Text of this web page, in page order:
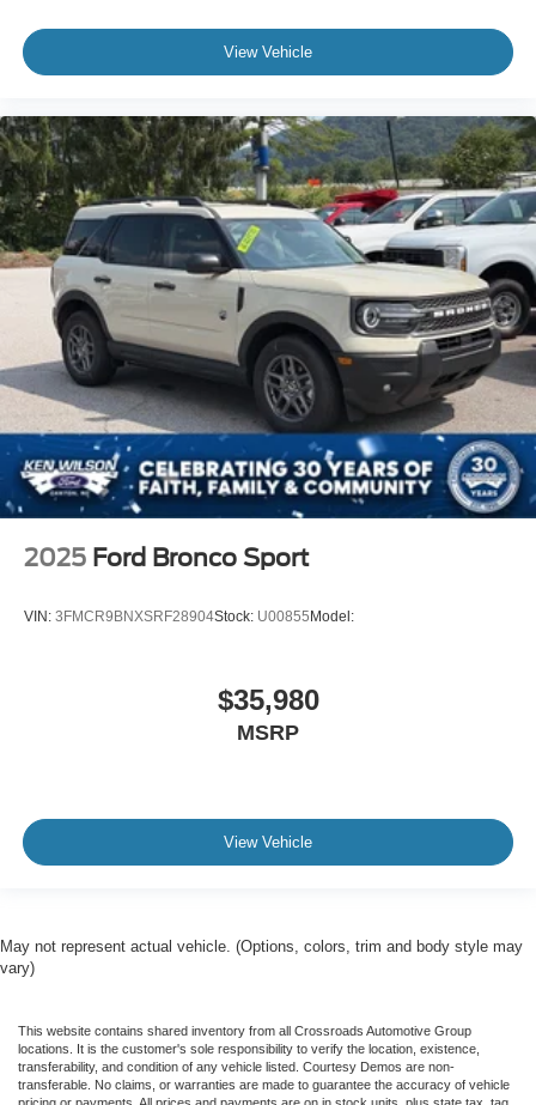
View Vehicle
2025 Ford Bronco Sport
VIN: 3FMCR9BNXSRF28904Stock: U00855 Model:
$35,980
MSRP
View Vehicle
May not represent actual vehicle. (Options, colors, trim and body style may
vary)
This website contains shared inventory from all Crossroads Automotive Group
locations. It is the customer's sole responsibility to verify the location, existence,
transferability, and condition of any vehicle listed. Courtesy Demos are non-
transferable. No claims, or warranties are made to guarantee the accuracy of vehicle